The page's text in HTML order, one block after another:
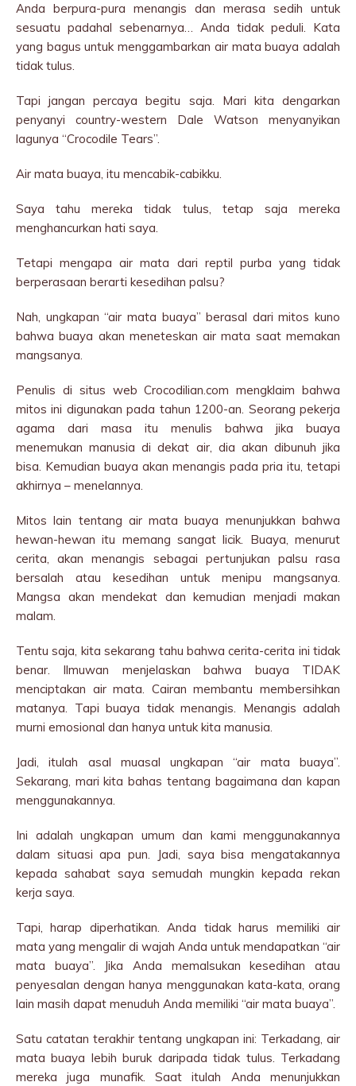
Anda berpura-pura menangis dan merasa sedih untuk
sesuatu padahal sebenarnya… Anda tidak peduli. Kata
yang bagus untuk menggambarkan air mata buaya adalah
tidak tulus.
Tapi jangan percaya begitu saja. Mari kita dengarkan
penyanyi country-western Dale Watson menyanyikan
lagunya “Crocodile Tears”.
Air mata buaya, itu mencabik-cabikku.
Saya tahu mereka tidak tulus, tetap saja mereka
menghancurkan hati saya.
Tetapi mengapa air mata dari reptil purba yang tidak
berperasaan berarti kesedihan palsu?
Nah, ungkapan “air mata buaya” berasal dari mitos kuno
bahwa buaya akan meneteskan air mata saat memakan
mangsanya.
Penulis di situs web Crocodilian.com mengklaim bahwa
mitos ini digunakan pada tahun 1200-an. Seorang pekerja
agama dari masa itu menulis bahwa jika buaya
menemukan manusia di dekat air, dia akan dibunuh jika
bisa. Kemudian buaya akan menangis pada pria itu, tetapi
akhirnya – menelannya.
Mitos lain tentang air mata buaya menunjukkan bahwa
hewan-hewan itu memang sangat licik. Buaya, menurut
cerita, akan menangis sebagai pertunjukan palsu rasa
bersalah atau kesedihan untuk menipu mangsanya.
Mangsa akan mendekat dan kemudian menjadi makan
malam.
Tentu saja, kita sekarang tahu bahwa cerita-cerita ini tidak
benar. Ilmuwan menjelaskan bahwa buaya TIDAK
menciptakan air mata. Cairan membantu membersihkan
matanya. Tapi buaya tidak menangis. Menangis adalah
murni emosional dan hanya untuk kita manusia.
Jadi, itulah asal muasal ungkapan “air mata buaya”.
Sekarang, mari kita bahas tentang bagaimana dan kapan
menggunakannya.
Ini adalah ungkapan umum dan kami menggunakannya
dalam situasi apa pun. Jadi, saya bisa mengatakannya
kepada sahabat saya semudah mungkin kepada rekan
kerja saya.
Tapi, harap diperhatikan. Anda tidak harus memiliki air
mata yang mengalir di wajah Anda untuk mendapatkan “air
mata buaya”. Jika Anda memalsukan kesedihan atau
penyesalan dengan hanya menggunakan kata-kata, orang
lain masih dapat menuduh Anda memiliki “air mata buaya”.
Satu catatan terakhir tentang ungkapan ini: Terkadang, air
mata buaya lebih buruk daripada tidak tulus. Terkadang
mereka juga munafik. Saat itulah Anda menunjukkan